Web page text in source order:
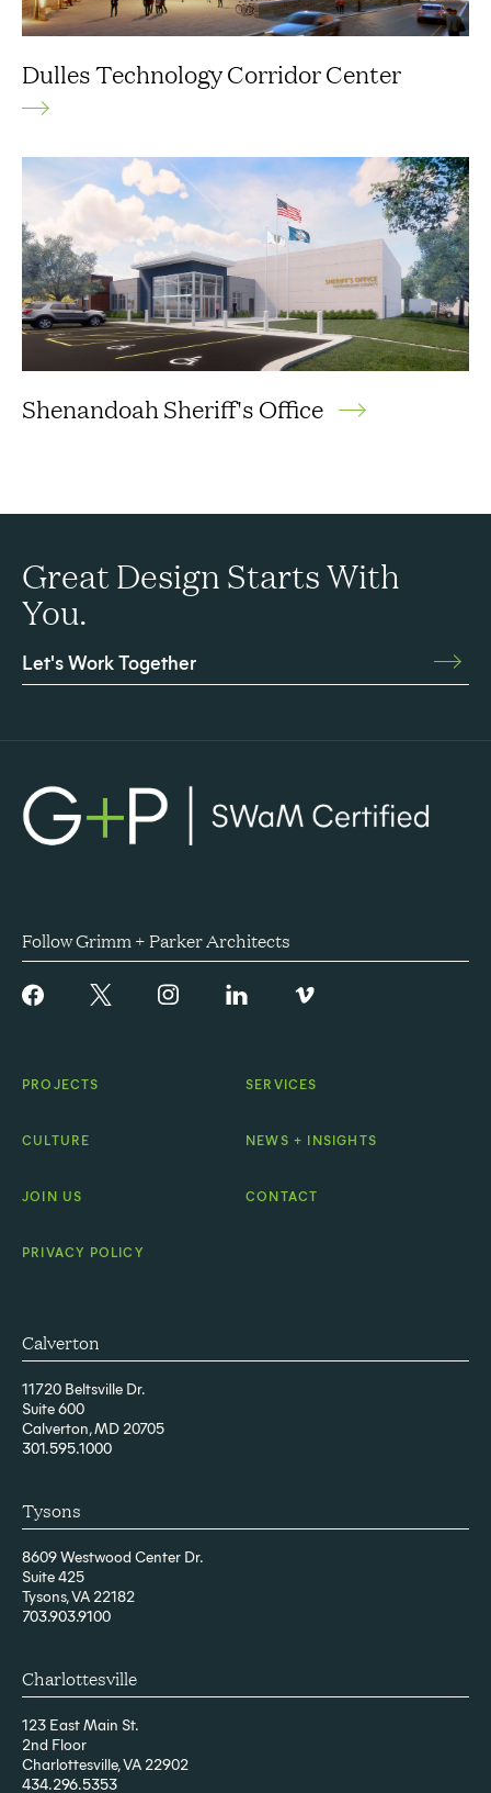
Dulles Technology Corridor Center
Shenandoah Sheriff's Office
Great Design Starts With
You.
Let's Work Together
Follow Grimm + Parker Architects
PROJECTS SERVICES
CULTURE NEWS + INSIGHTS
JOIN US CONTACT
PRIVACY POLICY
Calverton
11720 Beltsville Dr.
Suite 600
Calverton, MD 20705
301.595.1000
Tysons
8609 Westwood Center Dr.
Suite 425
Tysons, VA 22182
703.903.9100
Charlottesville
123 East Main St.
2nd Floor
Charlottesville, VA 22902
434.296.5353